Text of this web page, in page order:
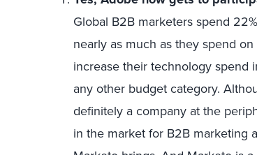
Global B2B marketers spend
nearly as much as they spend
increase their technology spend
any other budget category.
definitely a company at the
in the market for B2B marketing